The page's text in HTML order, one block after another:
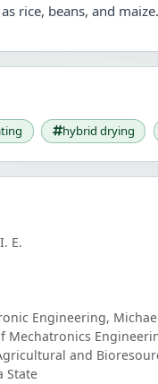
rice, beans, and maize.
hybrid drying
E.
Engineering,
and
State